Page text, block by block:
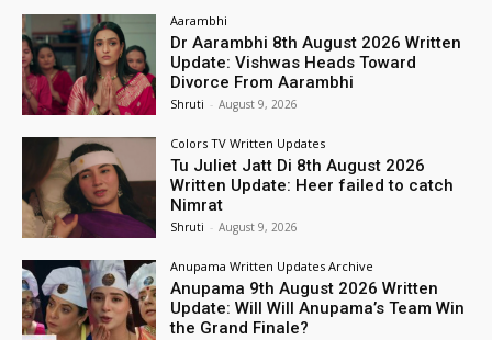
Aarambhi
Dr Aarambhi 8th August 2026 Written
Update: Vishwas Heads Toward
Divorce From Aarambhi
Shruti - August 9, 2026
Colors TV Written Updates
Tu Juliet Jatt Di 8th August 2026
Written Update: Heer failed to catch
Nimrat
Shruti - August 9, 2026
Anupama Written Updates Archive
Anupama 9th August 2026 Written
Update: Will Will Anupama’s Team Win
the Grand Finale?